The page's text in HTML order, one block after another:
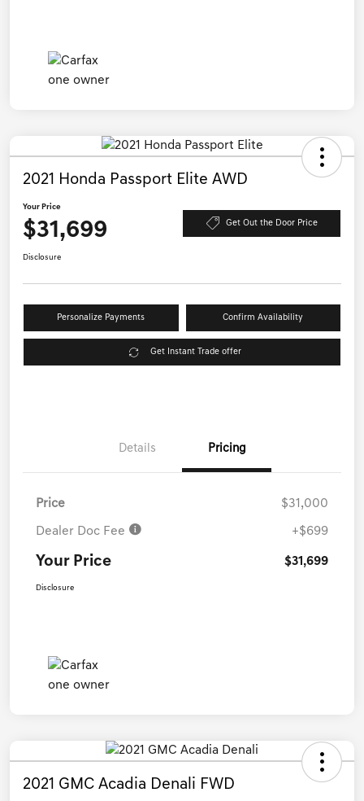
2021 Honda Passport Elite AWD
Your Price
$31,699 Get Out the Door Price
Disclosure
Personalize Payments Confirm Availability
Get Instant Trade offer
Details Pricing
Price $31,000
Dealer Doc Fee +$699
Your Price $31,699
Disclosure
2021 GMC Acadia Denali FWD